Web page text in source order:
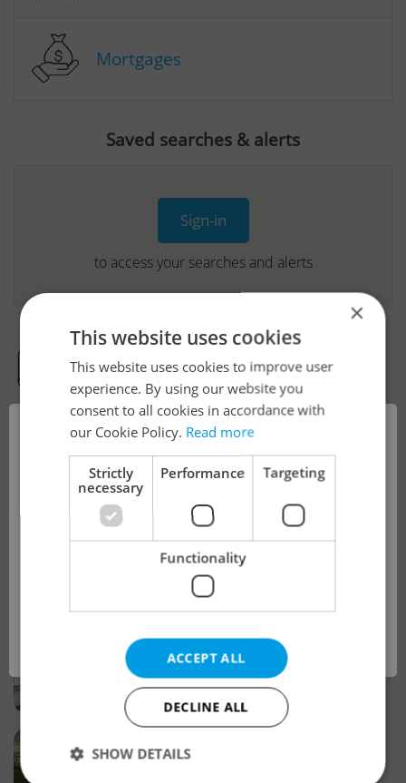
Mortgages
Saved searches & alerts
Sign-in
to access your searches and alerts
Real Estate Developer Projects
View all real estate agencies
Real estate projects and developments
Why property selection matters for
real estate listings in Czechia
Why Nové Město remains a strong
choice for property buyers
of change reveal about today’s market
!
This advert is no longer available. Please
see our other offers.
OK
×
This website uses cookies
This website uses cookies to improve user
experience. By using our website you
consent to all cookies in accordance with
our Cookie Policy. Read more
Strictly
necessary
Performance Targeting
Functionality
ACCEPT ALL
DECLINE ALL
SHOW DETAILS